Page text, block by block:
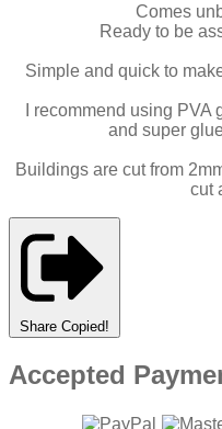
Comes
Ready to be
Simple and quick to
I recommend using
and super
Buildings are cut from
cut
Share Copied!
Accepted